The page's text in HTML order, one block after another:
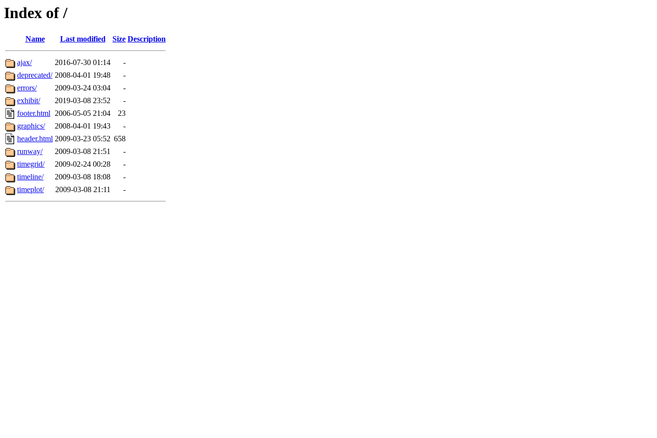
Index of /
Name Last modified Size Description
ajax/ 2016-07-30 01:14
-
deprecated/ 2008-04-01 19:48
-
errors/
2009-03-24 03:04
-
exhibit/
2019-03-08 23:52
-
footer.html 2006-05-05 21:04
23
graphics/
2008-04-01 19:43
-
header.html 2009-03-23 05:52 658
runway/
2009-03-08 21:51
-
timegrid/
2009-02-24 00:28
-
timeline/
2009-03-08 18:08
-
timeplot/
2009-03-08 21:11 -